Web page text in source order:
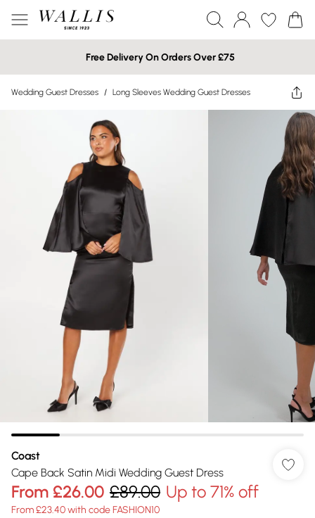
Free Delivery On Orders Over £75
Wedding Guest Dresses / Long Sleeves Wedding Guest Dresses
Coast
Cape Back Satin Midi Wedding Guest Dress
From £26.00 £89.00 Up to 71% off
From £23.40 with code FASHION10